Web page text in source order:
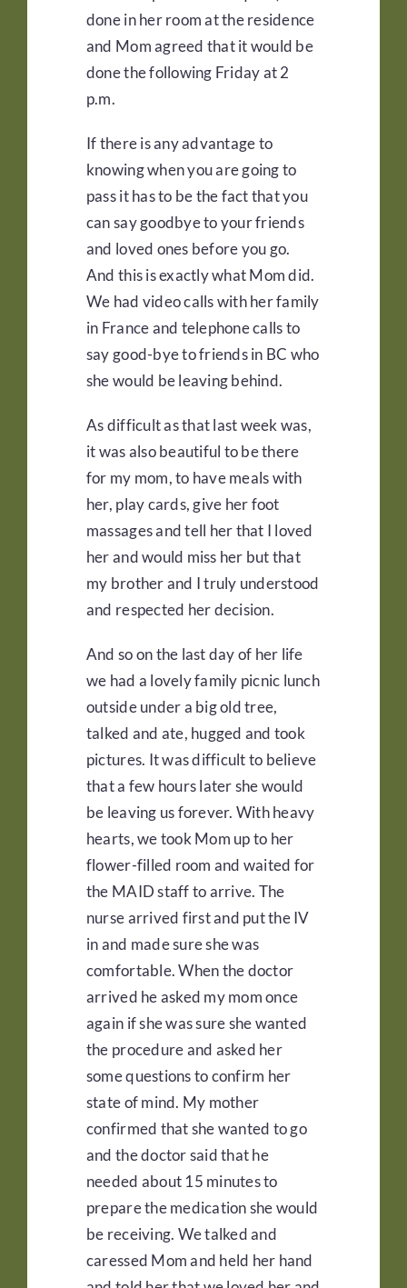
done in her room at the residence
and Mom agreed that it would be
done the following Friday at 2
p.m.
If there is any advantage to
knowing when you are going to
pass it has to be the fact that you
can say goodbye to your friends
and loved ones before you go.
And this is exactly what Mom did.
We had video calls with her family
in France and telephone calls to
say good-bye to friends in BC who
she would be leaving behind.
As difficult as that last week was,
it was also beautiful to be there
for my mom, to have meals with
her, play cards, give her foot
massages and tell her that I loved
her and would miss her but that
my brother and I truly understood
and respected her decision.
And so on the last day of her life
we had a lovely family picnic lunch
outside under a big old tree,
talked and ate, hugged and took
pictures. It was difficult to believe
that a few hours later she would
be leaving us forever. With heavy
hearts, we took Mom up to her
flower-filled room and waited for
the MAID staff to arrive. The
nurse arrived first and put the IV
in and made sure she was
comfortable. When the doctor
arrived he asked my mom once
again if she was sure she wanted
the procedure and asked her
some questions to confirm her
state of mind. My mother
confirmed that she wanted to go
and the doctor said that he
needed about 15 minutes to
prepare the medication she would
be receiving. We talked and
caressed Mom and held her hand